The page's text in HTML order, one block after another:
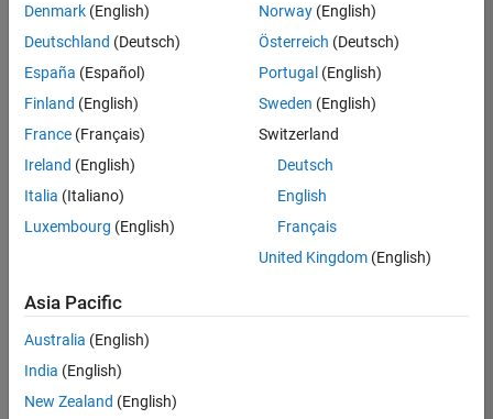
Information Security Analyst - Exposure Management
Information
Security
Analyst -
Exposure
IN-
Hyderabad
Technology |
Experienced
Information Security Analyst - Cloud & AppSec
Information
AppSec
IN-
Hyderabad
Information
Experienced
Denmark (English)
Deutschland (Deutsch)
España (Español)
Finland (English)
France (Français)
Ireland (English)
Italia (Italiano)
Luxembourg (English)
Norway(English)
Österreich (Deutsch)
Portugal (English)
Sweden (English)
Switzerland
Deutsch
English
Français
United Kingdom(English)
Asia Pacific
Australia (English)
India (English)
New Zealand (English)